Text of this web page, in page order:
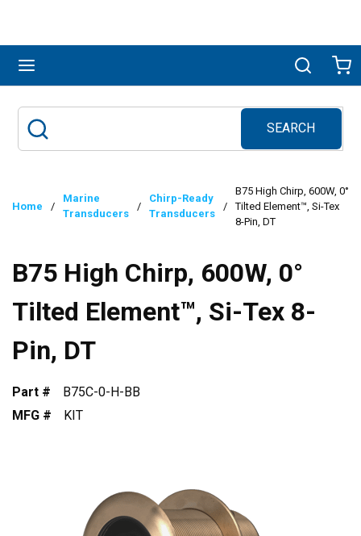
Search
SEARCH
submit search
Home /
Marine
Transducers
/
Chirp-Ready
Transducers
/
B75 High Chirp, 600W, 0°
Tilted Element™, Si-Tex
8-Pin, DT
B75 High Chirp, 600W, 0°
Tilted Element™, Si-Tex 8-
Pin, DT
Part #
B75C-0-H-BB
MFG #
KIT